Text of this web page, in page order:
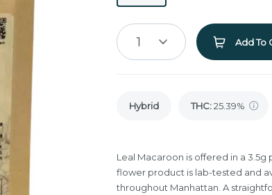
1 Add To
Hybrid THC:25.39%
Leal Macaroon is offered in a 3.5g
flower product is lab-tested and
throughout Manhattan. A